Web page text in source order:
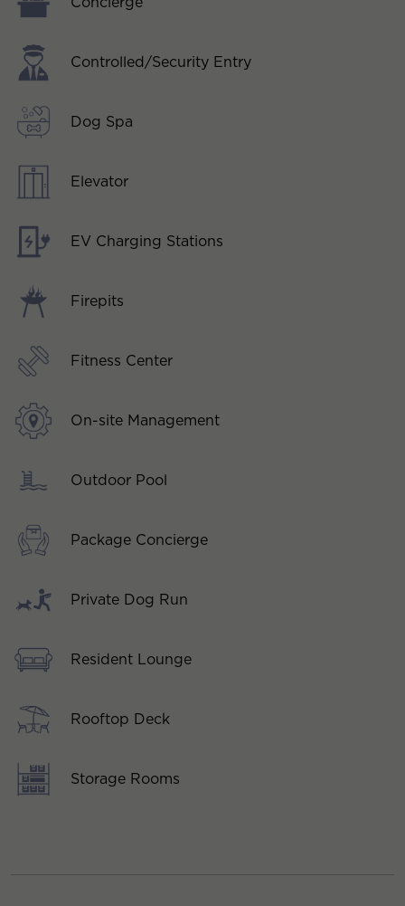
Controlled/Security Entry
Dog Spa
Elevator
EV Charging Stations
Firepits
Fitness Center
On-site Management
Outdoor Pool
Package Concierge
Private Dog Run
Resident Lounge
Rooftop Deck
Storage Rooms